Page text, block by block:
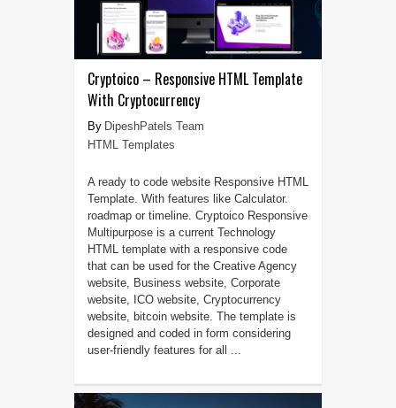
Cryptoico – Responsive HTML Template
With Cryptocurrency
DipeshPatels Team
HTML Templates
A ready to code website Responsive HTML
Template. With features like Calculator.
roadmap or timeline. Cryptoico Responsive
Multipurpose is a current Technology
HTML template with a responsive code
that can be used for the Creative Agency
website, Business website, Corporate
website, ICO website, Cryptocurrency
website, bitcoin website. The template is
designed and coded in form considering
user-friendly features for all ...